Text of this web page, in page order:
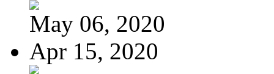
May 06, 2020
Apr 15, 2020